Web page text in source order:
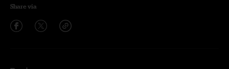
Share via